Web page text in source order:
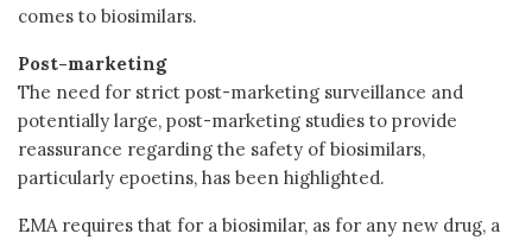
comes to biosimilars.
Post-marketing
The need for strict post-marketing surveillance and
potentially large, post-marketing studies to provide
reassurance regarding the safety of biosimilars,
particularly epoetins, has been highlighted.
EMA requires that for a biosimilar, as for any new drug, a